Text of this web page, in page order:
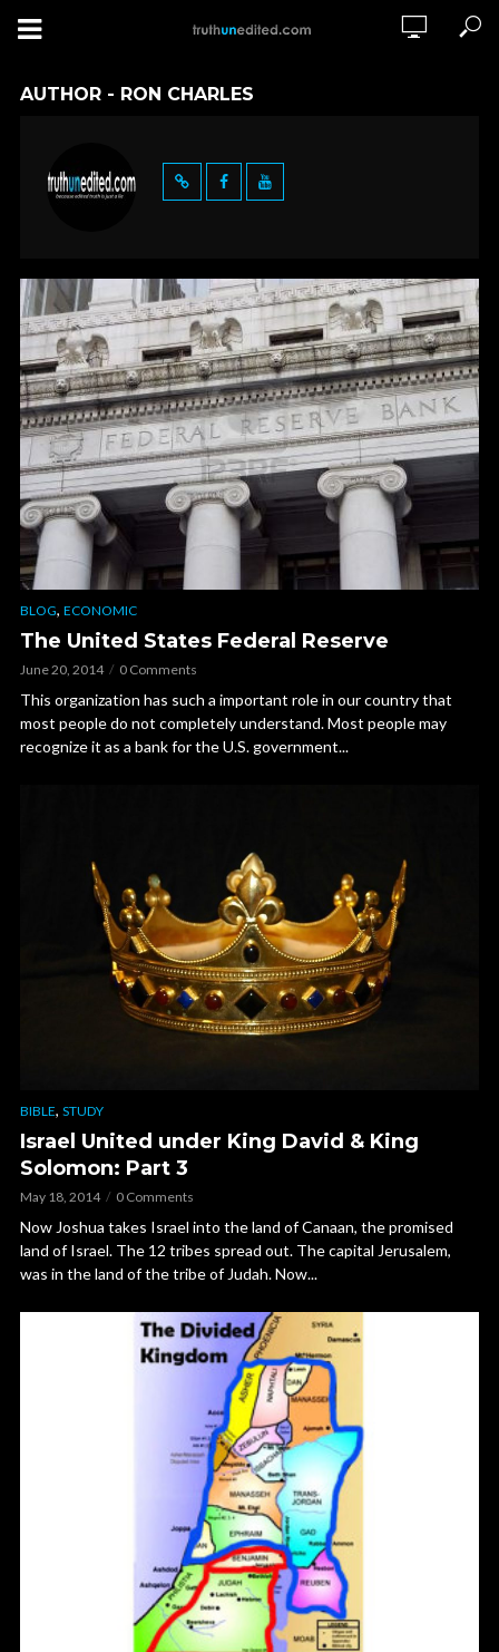
AUTHOR - RON CHARLES
BLOG, ECONOMIC
The United States Federal Reserve
June 20, 2014 0 Comments
This organization has such a important role in our country that
most people do not completely understand. Most people may
recognize it as a bank for the U.S. government...
BIBLE, STUDY
Israel United under King David & King
Solomon: Part 3
May 18, 2014 0 Comments
Now Joshua takes Israel into the land of Canaan, the promised
land of Israel. The 12 tribes spread out. The capital Jerusalem,
was in the land of the tribe of Judah. Now...